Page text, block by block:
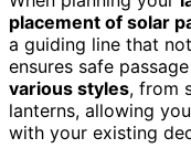
placement of solar
a guiding line that
ensures safe
various styles, from
lanterns, allowing
with your existing